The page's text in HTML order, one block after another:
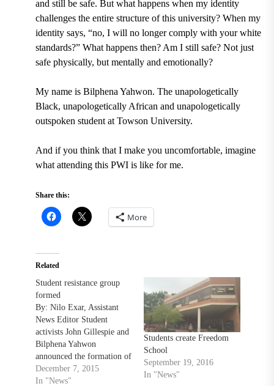
and still be safe. But what happens when my identity
challenges the entire structure of this university? When my
identity says, “no, I will no longer comply with your white
standards?” What happens then? Am I still safe? Not just
safe physically, but mentally and emotionally?
My name is Bilphena Yahwon. The unapologetically
Black, unapologetically African and unapologetically
outspoken student at Towson University.
And if you think that I make you uncomfortable, imagine
what attending this PWI is like for me.
Share this:
More
Related
Student resistance group
formed
By: Nilo Exar, Assistant
News Editor Student
activists John Gillespie and
Bilphena Yahwon
announced the formation of
a new, student-led activist
group last week, during a
December 7, 2015
In "News"
Students create Freedom
School
September 19, 2016
In "News"